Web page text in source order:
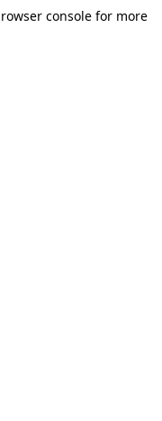
console for more